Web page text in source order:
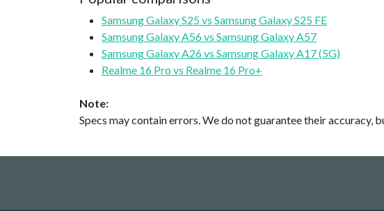
Samsung Galaxy S25 vs Samsung Galaxy S25 FE
Samsung Galaxy A56 vs Samsung Galaxy A57
Samsung Galaxy A26 vs Samsung Galaxy A17 (5G)
Realme 16 Pro vs Realme 16 Pro+
Note:
Specs may contain errors. We do not guarantee their accuracy,